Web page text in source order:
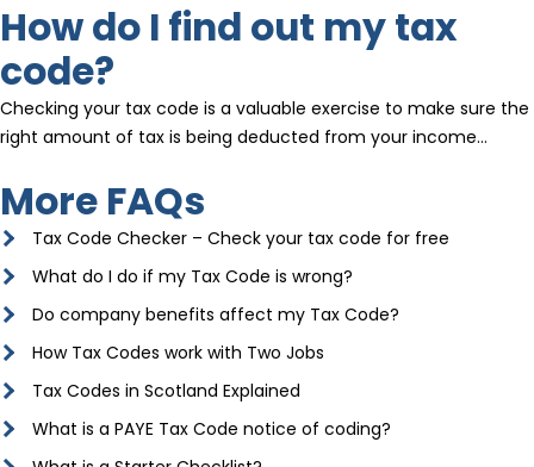
How do I find out my tax
code?
Checking your tax code is a valuable exercise to make sure the
right amount of tax is being deducted from your income…
More FAQs
Tax Code Checker – Check your tax code for free
What do I do if my Tax Code is wrong?
Do company benefits affect my Tax Code?
How Tax Codes work with Two Jobs
Tax Codes in Scotland Explained
What is a PAYE Tax Code notice of coding?